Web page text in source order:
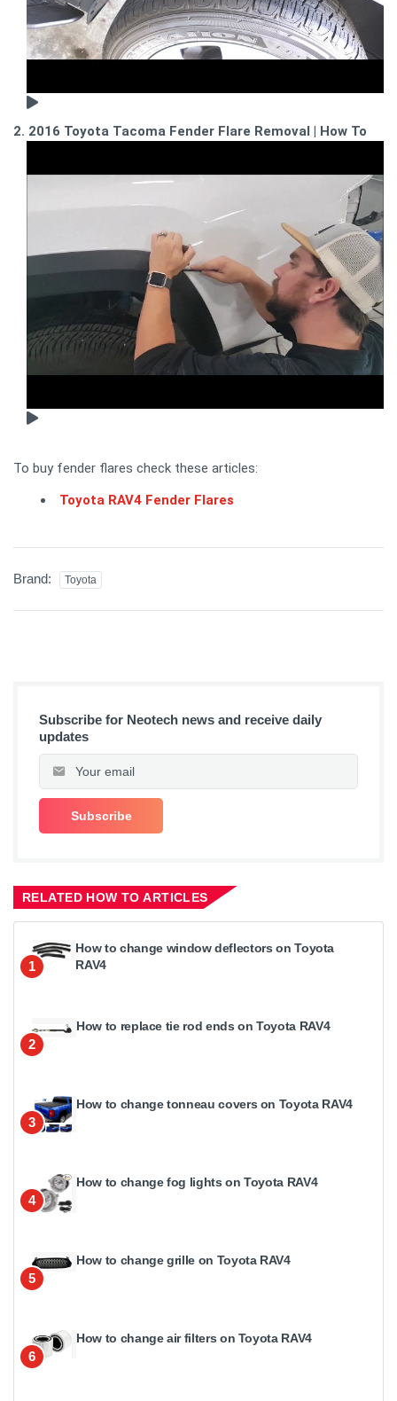
2. 2016 Toyota Tacoma Fender Flare Removal | How To
To buy fender flares check these articles:
Toyota RAV4 Fender Flares
Brand: Toyota
Subscribe for Neotech news and receive daily
updates
RELATED HOW TO ARTICLES
1
How to change window deflectors on Toyota
RAV4
2
How to replace tie rod ends on Toyota RAV4
3
How to change tonneau covers on Toyota RAV4
4
How to change fog lights on Toyota RAV4
5
How to change grille on Toyota RAV4
6
How to change air filters on Toyota RAV4